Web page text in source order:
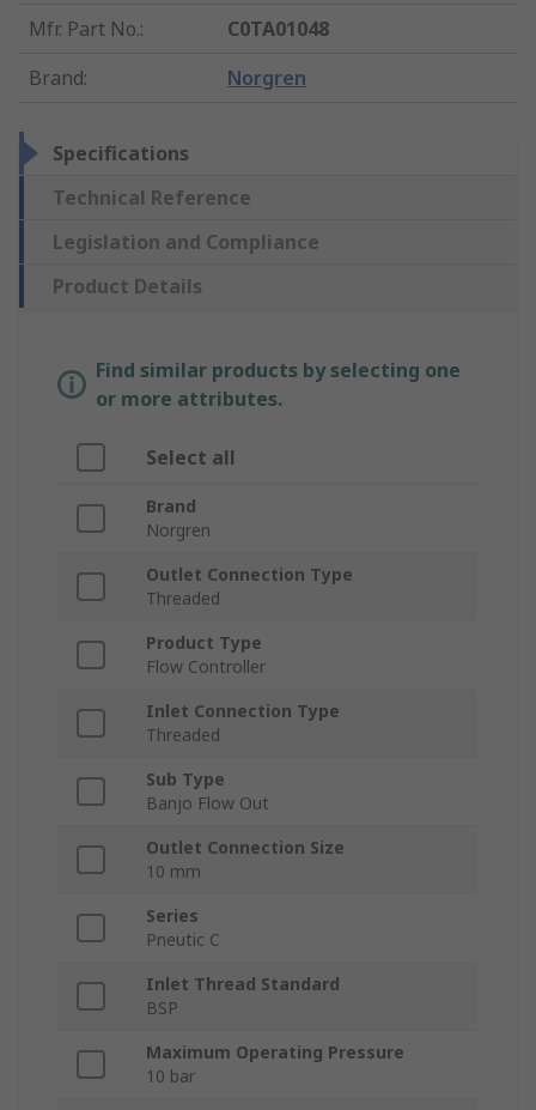
Mfr. Part No.:
C0TA01048
Brand: Norgren
Specifications
Technical Reference
Legislation and Compliance
Product Details
Find similar products by selecting one
or more attributes.
Select all
Brand
Norgren
Outlet Connection Type
Threaded
Product Type
Flow Controller
Inlet Connection Type
Threaded
Sub Type
Banjo Flow Out
Outlet Connection Size
10 mm
Series
Pneutic C
Inlet Thread Standard
BSP
Maximum Operating Pressure
10 bar